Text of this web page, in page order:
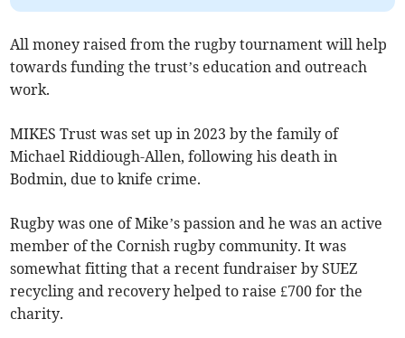
All money raised from the rugby tournament will help
towards funding the trust’s education and outreach
work.
MIKES Trust was set up in 2023 by the family of
Michael Riddiough-Allen, following his death in
Bodmin, due to knife crime.
Rugby was one of Mike’s passion and he was an active
member of the Cornish rugby community. It was
somewhat fitting that a recent fundraiser by SUEZ
recycling and recovery helped to raise £700 for the
charity.